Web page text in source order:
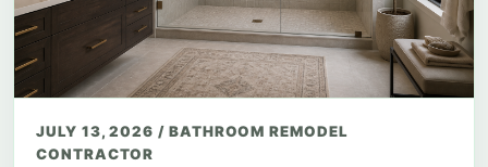
JULY 13, 2026/ BATHROOM REMODEL
CONTRACTOR